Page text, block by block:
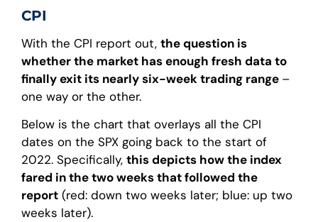
CPI
With the CPI report out, the question is
whether the market has enough fresh data to
finally exit its nearly six-week trading range –
one way or the other.
Below is the chart that overlays all the CPI
dates on the SPX going back to the start of
2022. Specifically, this depicts how the index
fared in the two weeks that followed the
report (red: down two weeks later; blue: up two
weeks later).